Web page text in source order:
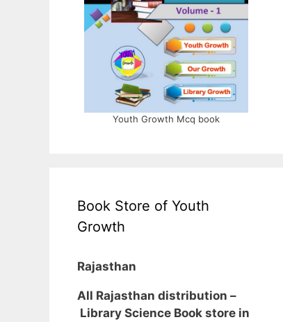
Youth Growth Mcq book
Book Store of Youth
Growth
Rajasthan
All Rajasthan distribution –
Library Science Book store in